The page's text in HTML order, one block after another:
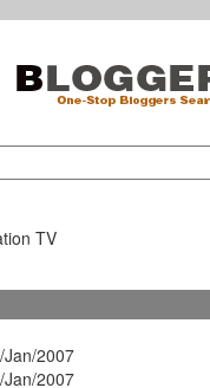
TV
2007
2007